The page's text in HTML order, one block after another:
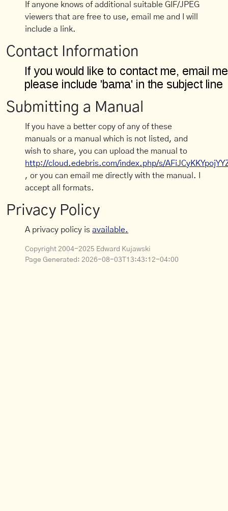
If anyone knows of additional suitable GIF/JPEG
viewers that are free to use, email me and I will
include a link.
Contact Information
Submitting a Manual
If you have a better copy of any of these
manuals or a manual which is not listed, and
wish to share, you can upload the manual to
http://cloud.edebris.com/index.php/s/
, or you can email me directly with the manual. I
accept all formats.
Privacy Policy
A privacy policy isavailable.
Copyright 2004-2025 Edward Kujawski
Page Generated: 2026-08-03T13:43:12-04:00